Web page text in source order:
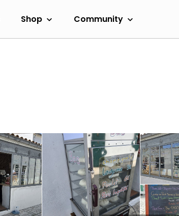
Shop Community